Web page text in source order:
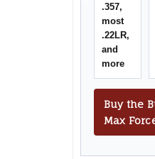
.357,
most
.22LR,
and
more
Buy the
Max